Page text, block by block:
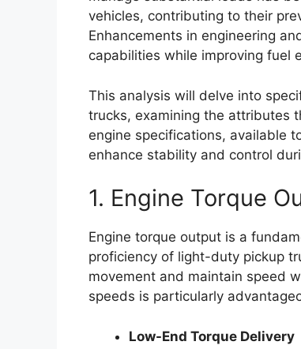
vehicles, contributing to their
Enhancements in engineering
capabilities while improving fuel
This analysis will delve into
trucks, examining the attributes
engine specifications, available
enhance stability and control
1. Engine Torque
Engine torque output is a
proficiency of light-duty pickup
movement and maintain speed
speeds is particularly
Low-End Torque Delivery